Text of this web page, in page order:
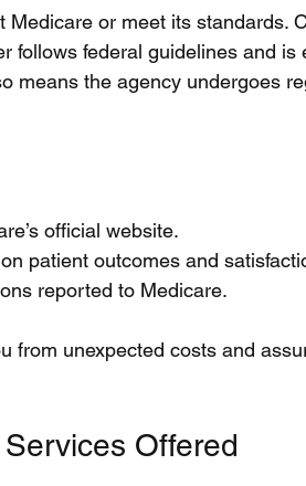
or meet its standards.
follows federal guidelines and is
means the agency undergoes
official website.
patient outcomes and
reported to Medicare.
from unexpected costs and
Offered